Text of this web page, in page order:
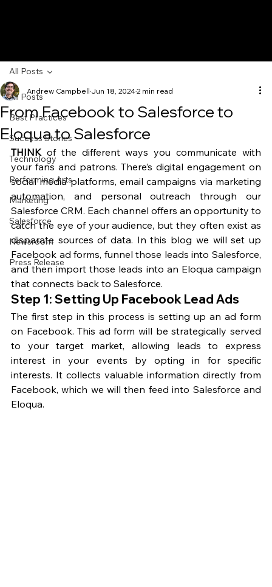
All Posts
Best Practices
Success Stories
Technology
Performing Arts
Marketing
Salesforce
Newsroom
Press Release
All Posts
From Facebook to Salesforce to
Eloqua to Salesforce
Andrew Campbell Jun 18, 20242 min read
THINK of the different ways you communicate with
your fans and patrons. There’s digital engagement on
social media platforms, email campaigns via marketing
automation, and personal outreach through our
Salesforce CRM. Each channel offers an opportunity to
catch the eye of your audience, but they often exist as
disparate sources of data. In this blog we will set up
Facebook ad forms, funnel those leads into Salesforce,
and then import those leads into an Eloqua campaign
that connects back to Salesforce.
Step 1: Setting Up Facebook Lead Ads
The first step in this process is setting up an ad form
on Facebook. This ad form will be strategically served
to your target market, allowing leads to express
interest in your events by opting in for specific
interests. It collects valuable information directly from
Facebook, which we will then feed into Salesforce and
Eloqua.